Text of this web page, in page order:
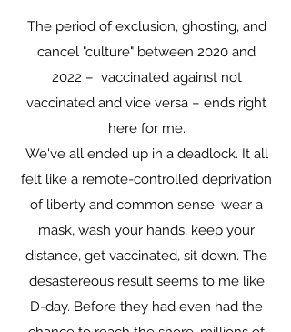
The period of exclusion, ghosting, and
cancel "culture" between 2020 and
2022 – vaccinated against not
vaccinated and vice versa – ends right
here for me.
We've all ended up in a deadlock. It all
felt like a remote-controlled deprivation
of liberty and common sense: wear a
mask, wash your hands, keep your
distance, get vaccinated, sit down. The
desastereous result seems to me like
D-day. Before they had even had the